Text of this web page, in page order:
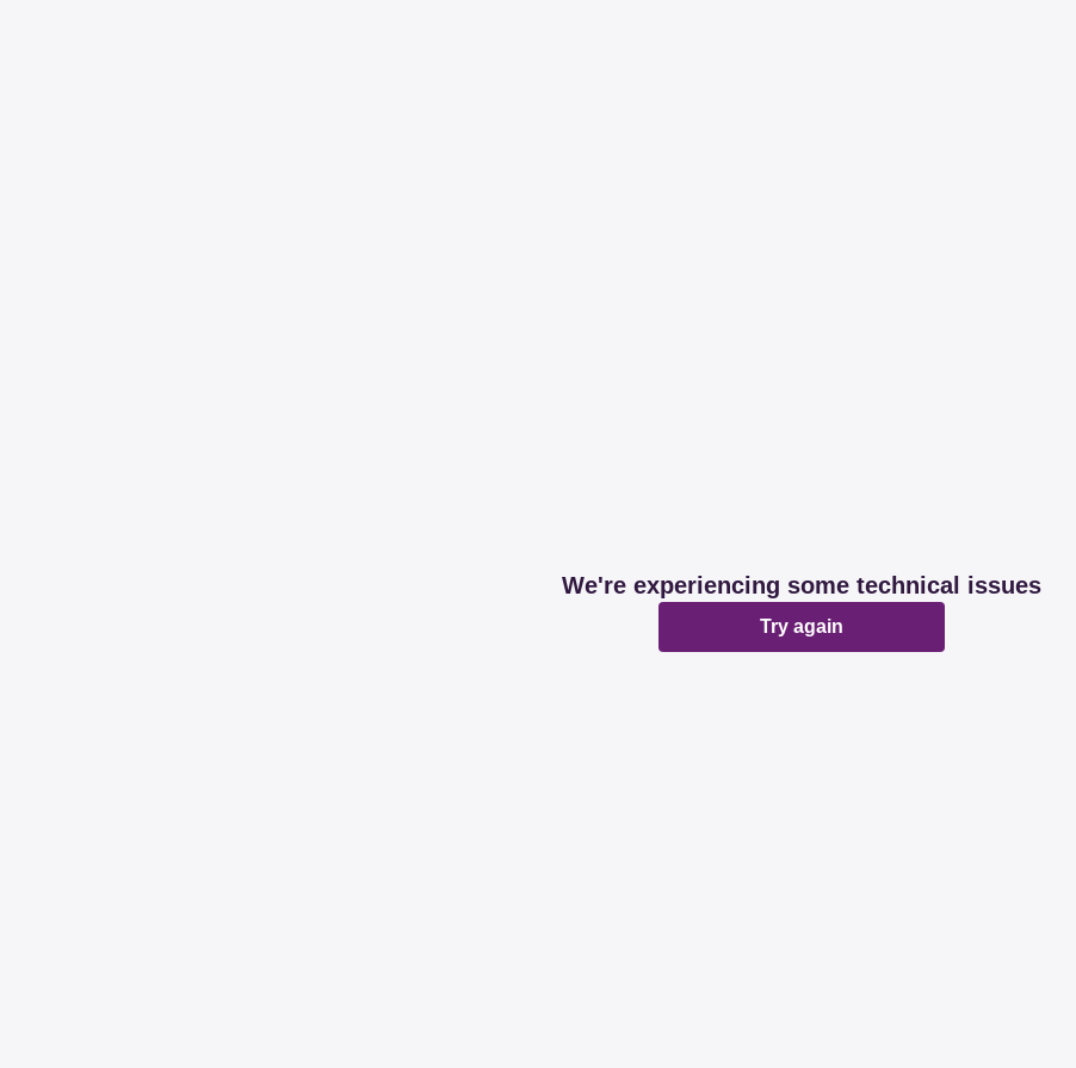
We're experiencing some technical issues
Try again